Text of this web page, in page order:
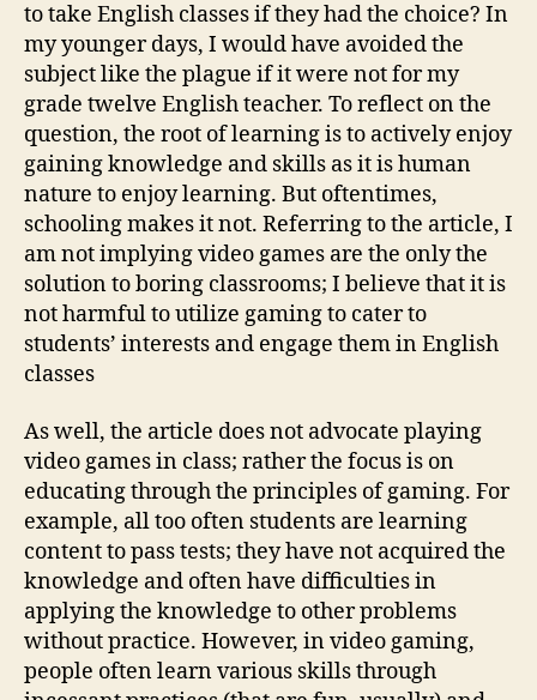
to take English classes if they had the choice? In
my younger days, I would have avoided the
subject like the plague if it were not for my
grade twelve English teacher. To reflect on the
question, the root of learning is to actively enjoy
gaining knowledge and skills as it is human
nature to enjoy learning. But oftentimes,
schooling makes it not. Referring to the article, I
am not implying video games are the only the
solution to boring classrooms; I believe that it is
not harmful to utilize gaming to cater to
students’ interests and engage them in English
classes
As well, the article does not advocate playing
video games in class; rather the focus is on
educating through the principles of gaming. For
example, all too often students are learning
content to pass tests; they have not acquired the
knowledge and often have difficulties in
applying the knowledge to other problems
without practice. However, in video gaming,
people often learn various skills through